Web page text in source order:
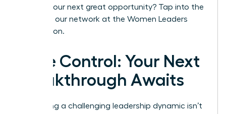
identify your next great opportunity? Tap into the
power of our network at the Women Leaders
Association.
Take Control: Your Next
Breakthrough Awaits
Navigating a challenging leadership dynamic isn’t